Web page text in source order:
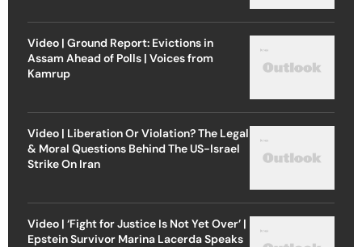
Video | Ground Report: Evictions in
Assam Ahead of Polls | Voices from
Kamrup
Video | Liberation Or Violation? The Legal
& Moral Questions Behind The US-Israel
Strike On Iran
Video | ‘Fight for Justice Is Not Yet Over’ |
Epstein Survivor Marina Lacerda Speaks